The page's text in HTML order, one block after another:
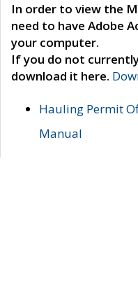
In order to view the
need to have Adobe
your computer.
If you do not
download it here.
Hauling Permit
Manual